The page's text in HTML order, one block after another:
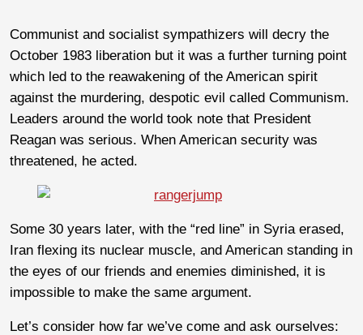
Communist and socialist sympathizers will decry the
October 1983 liberation but it was a further turning point
which led to the reawakening of the American spirit
against the murdering, despotic evil called Communism.
Leaders around the world took note that President
Reagan was serious. When American security was
threatened, he acted.
Some 30 years later, with the “red line” in Syria erased,
Iran flexing its nuclear muscle, and American standing in
the eyes of our friends and enemies diminished, it is
impossible to make the same argument.
Let’s consider how far we’ve come and ask ourselves: